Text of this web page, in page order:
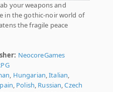
your weapons and
in the gothic-noir world of
the fragile peace
NeocoreGames
, Hungarian,Italian,
, Polish, Russian,Czech